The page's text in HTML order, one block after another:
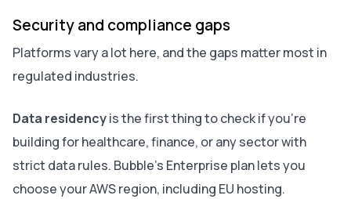
Security and compliance gaps
Platforms vary a lot here, and the gaps matter most in
regulated industries.
Data residencyis the first thing to check if you're
building for healthcare, finance, or any sector with
strict data rules. Bubble's Enterprise plan lets you
choose your AWS region, including EU hosting.